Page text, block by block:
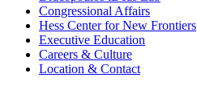
Congressional Affairs
Hess Center for New Frontiers
Executive Education
Careers & Culture
Location & Contact